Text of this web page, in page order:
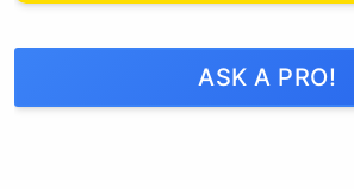
ASK A PRO!